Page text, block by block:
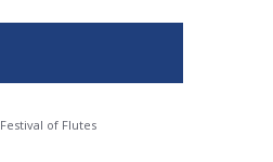
Festival of Flutes